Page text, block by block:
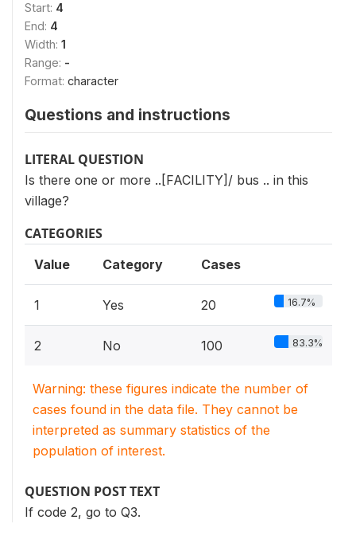
Start: 4
End: 4
Width: 1
Range: -
Format: character
Questions and instructions
LITERAL QUESTION
Is there one or more ..[FACILITY]/ bus .. in this
village?
CATEGORIES
Value Category Cases
1 Yes 20 16.7%
2 No 100 83.3%
Warning: these figures indicate the number of
cases found in the data file. They cannot be
interpreted as summary statistics of the
population of interest.
QUESTION POST TEXT
If code 2, go to Q3.